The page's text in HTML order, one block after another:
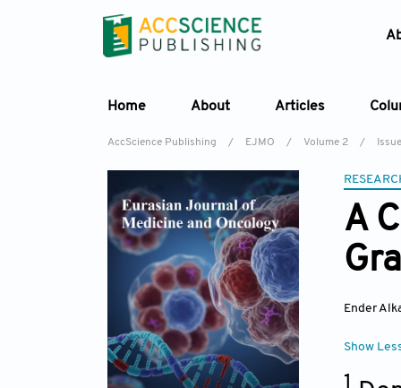
Home About Articles
AccScience Publishing / EJMO / Volume 2 /
A
Ender
Show
1